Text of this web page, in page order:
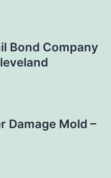
Bond Company
Damage Mold –